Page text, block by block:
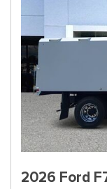
2026 Ford